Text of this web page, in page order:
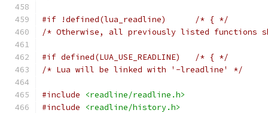
#if !defined(lua_readline)	/* { */
/* Otherwise, all previously listed functions
#if defined(LUA_USE_READLINE)	/* { */
/* Lua will be linked with '-lreadline' */
#include
<readline/readline.h>
#include
<readline/history.h>